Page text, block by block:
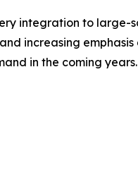
integration to
increasing
in the coming years.